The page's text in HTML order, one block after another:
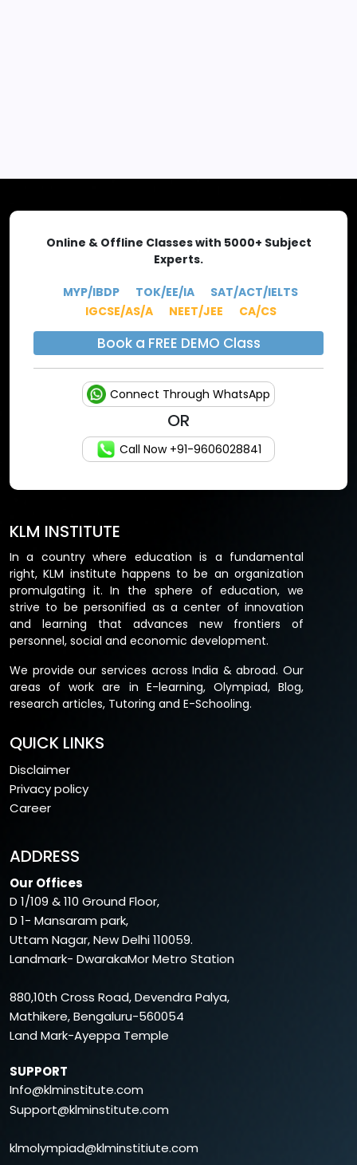
KLM INSTITUTE
In a country where education is a fundamental
right, KLM institute happens to be an organization
promulgating it. In the sphere of education, we
strive to be personified as a center of innovation
and learning that advances new frontiers of
personnel, social and economic development.
We provide our services across India & abroad. Our
areas of work are in E-learning, Olympiad, Blog,
research articles, Tutoring and E-Schooling.
QUICK LINKS
Disclaimer
Privacy policy
Career
ADDRESS
Our Offices
D 1/109 & 110 Ground Floor,
D 1- Mansaram park,
Uttam Nagar, New Delhi 110059.
Landmark- DwarakaMor Metro Station
880,10th Cross Road, Devendra Palya,
Mathikere, Bengaluru-560054
Land Mark-Ayeppa Temple
SUPPORT
Info@klminstitute.com
Support@klminstitute.com
klmolympiad@klminstitiute.com
Online & Offline Classes with 5000+ Subject
Experts.
MYP/IBDP TOK/EE/IA
SAT/ACT/IELTS
IGCSE/AS/A
NEET/JEE CA/CS
Book a FREE DEMO Class
Connect Through WhatsApp
OR
Call Now +91-9606028841